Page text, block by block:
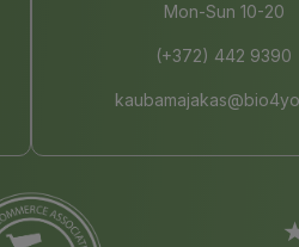
Mon-Sun 10-20
(+372) 442 9390